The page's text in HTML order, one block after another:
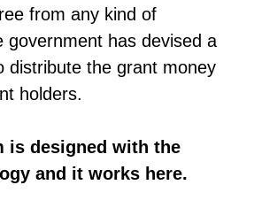
from any kind of
government has devised a
distribute the grant money
holders.
is designed with the
and it works here.